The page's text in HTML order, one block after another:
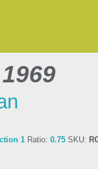
1 Ratio: 0.75 SKU: